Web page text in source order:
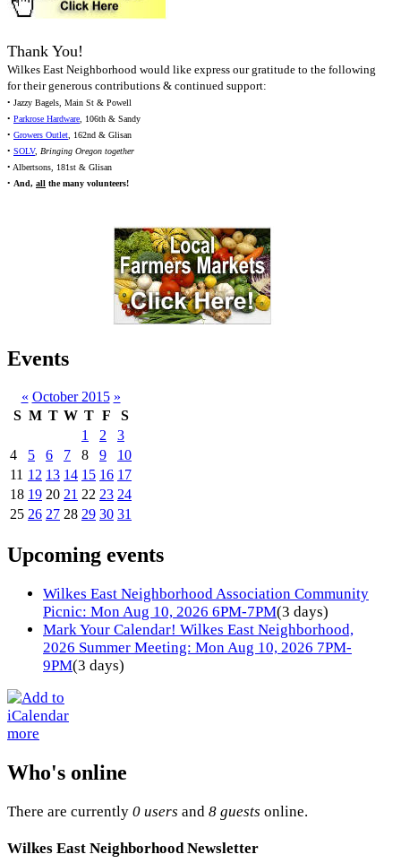
Thank You!
Wilkes East Neighborhood would like express our gratitude to the following
for their generous contributions & continued support:
• Jazzy Bagels, Main St & Powell
• Parkrose Hardware, 106th & Sandy
• Growers Outlet, 162nd & Glisan
• SOLV, Bringing Oregon together
• Albertsons, 181st & Glisan
• And, all the many volunteers!
Events
« October 2015 »
S M T W T F
S
1
2
3
4
5 6 7 8 9
10
11 12 13 14 15 16 17
18 19 20 21 22 23 24
25 26 27 28 29 30 31
Upcoming events
Wilkes East Neighborhood Association Community
Picnic: Mon Aug 10, 2026 6PM-7PM(3 days)
Mark Your Calendar! Wilkes East Neighborhood,
2026 Summer Meeting: Mon Aug 10, 2026 7PM-
9PM(3 days)
more
Who's online
There are currently 0 users and 8 guests online.
Wilkes East Neighborhood Newsletter